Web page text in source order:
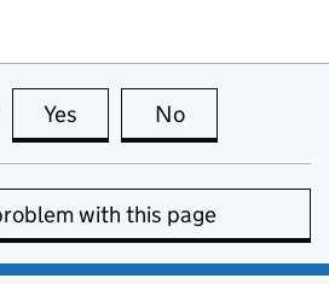
Yes this page is useful
No
with this page